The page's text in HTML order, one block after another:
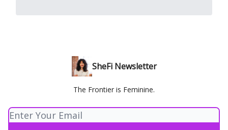
SheFi Newsletter
The Frontier is Feminine.